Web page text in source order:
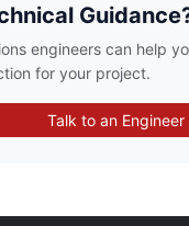
engineers can help
for your project.
Talk to an Engineer